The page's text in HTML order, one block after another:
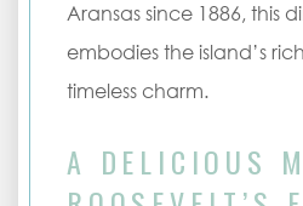
Aransas since 1886, this
embodies the island’s
timeless charm.
A DELICIOUS